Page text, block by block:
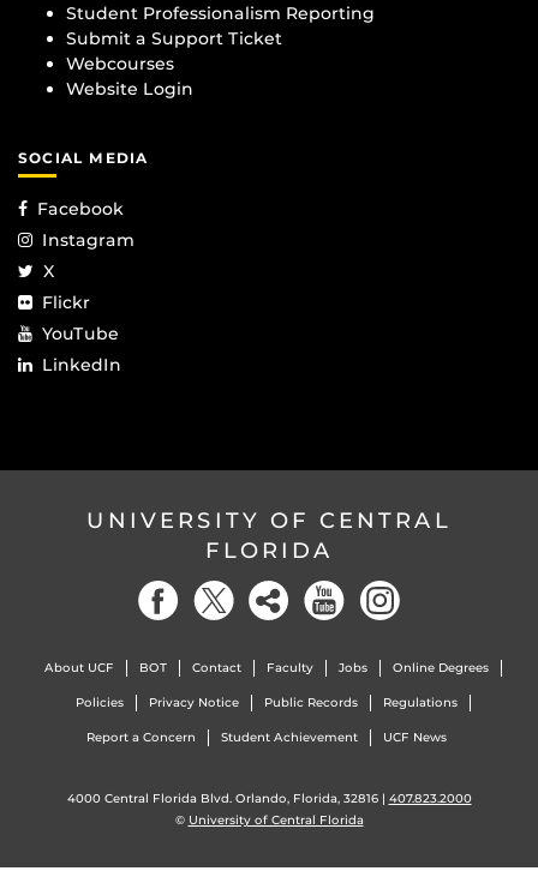
Student Professionalism Reporting
Submit a Support Ticket
Webcourses
Website Login
SOCIAL MEDIA
Facebook
Instagram
X
Flickr
YouTube
LinkedIn
UNIVERSITY OF CENTRAL
FLORIDA
About UCF BOT Contact Faculty Jobs Online Degrees
Policies Privacy Notice Public Records Regulations
Report a Concern Student Achievement UCF News
4000 Central Florida Blvd. Orlando, Florida, 32816 | 407.823.2000
© University of Central Florida